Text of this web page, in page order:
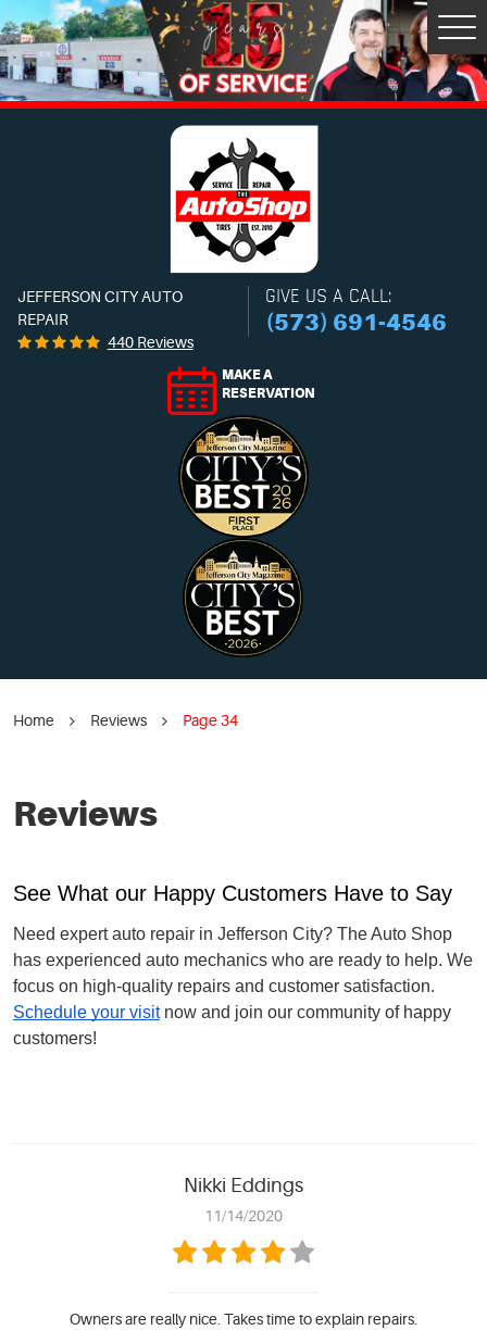
JEFFERSON CITY AUTO
REPAIR
440 Reviews
GIVE US A CALL:
(573) 691-4546
MAKE A
RESERVATION
Home Reviews Page 34
Reviews
See What our Happy Customers Have to Say
Need expert auto repair in Jefferson City? The Auto Shop
has experienced auto mechanics who are ready to help. We
focus on high-quality repairs and customer satisfaction.
Schedule your visitnow and join our community of happy
customers!
Nikki Eddings
11/14/2020
Owners are really nice. Takes time to explain repairs.